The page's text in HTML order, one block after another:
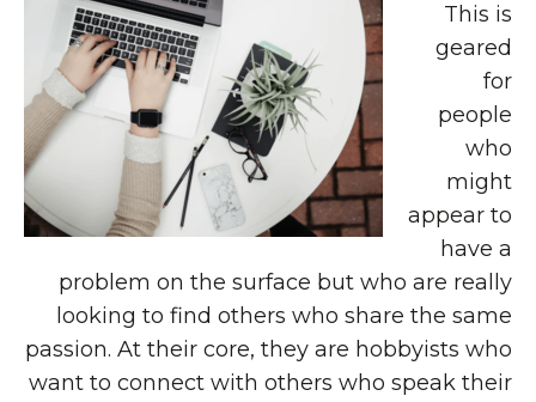
This is
geared
for
people
who
might
appear to
have a
problem on the surface but who are really
looking to find others who share the same
passion. At their core, they are hobbyists who
want to connect with others who speak their